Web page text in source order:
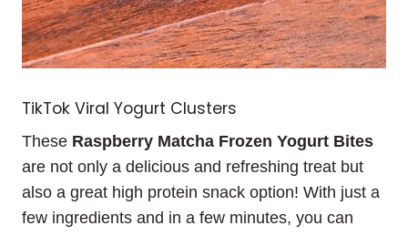
TikTok Viral Yogurt Clusters
These Raspberry Matcha Frozen Yogurt Bites
are not only a delicious and refreshing treat but
also a great high protein snack option! With just a
few ingredients and in a few minutes, you can